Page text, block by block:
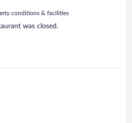
conditions & facilities
was closed.